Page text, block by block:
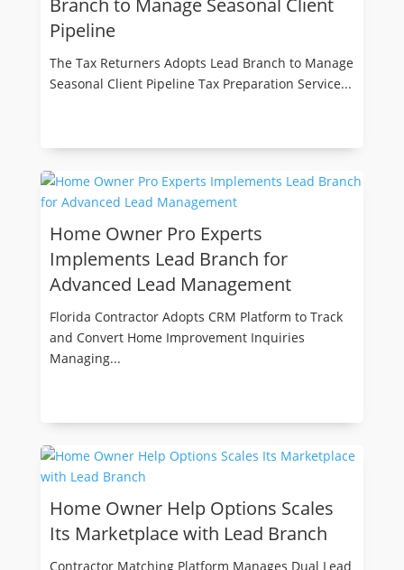
Branch to Manage Seasonal Client
Pipeline
The Tax Returners Adopts Lead Branch to Manage
Seasonal Client Pipeline Tax Preparation Service...
Home Owner Pro Experts
Implements Lead Branch for
Advanced Lead Management
Florida Contractor Adopts CRM Platform to Track
and Convert Home Improvement Inquiries
Managing...
Home Owner Help Options Scales
Its Marketplace with Lead Branch
Contractor Matching Platform Manages Dual Lead